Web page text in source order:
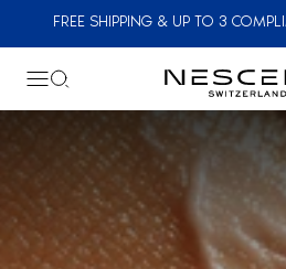
FREE SHIPPING & UP TO 3